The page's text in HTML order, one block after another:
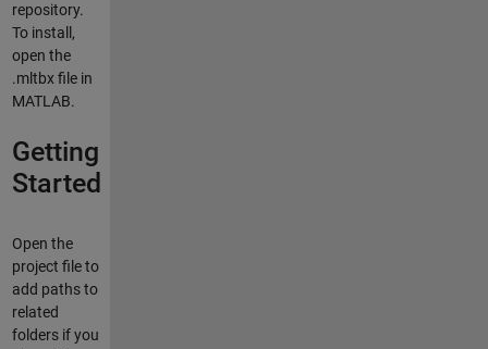
repository.
To install,
open the
.mltbx file in
MATLAB.
Getting
Started
Open the
project file to
add paths to
related
folders if you